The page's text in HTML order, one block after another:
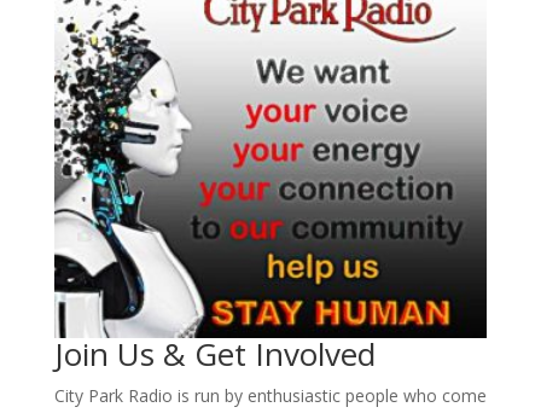
Join Us & Get Involved
City Park Radio is run by enthusiastic people who come